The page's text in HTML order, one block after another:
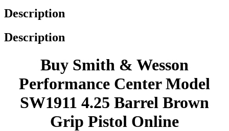
Description
Description
Buy Smith & Wesson
Performance Center Model
SW1911 4.25 Barrel Brown
Grip Pistol Online